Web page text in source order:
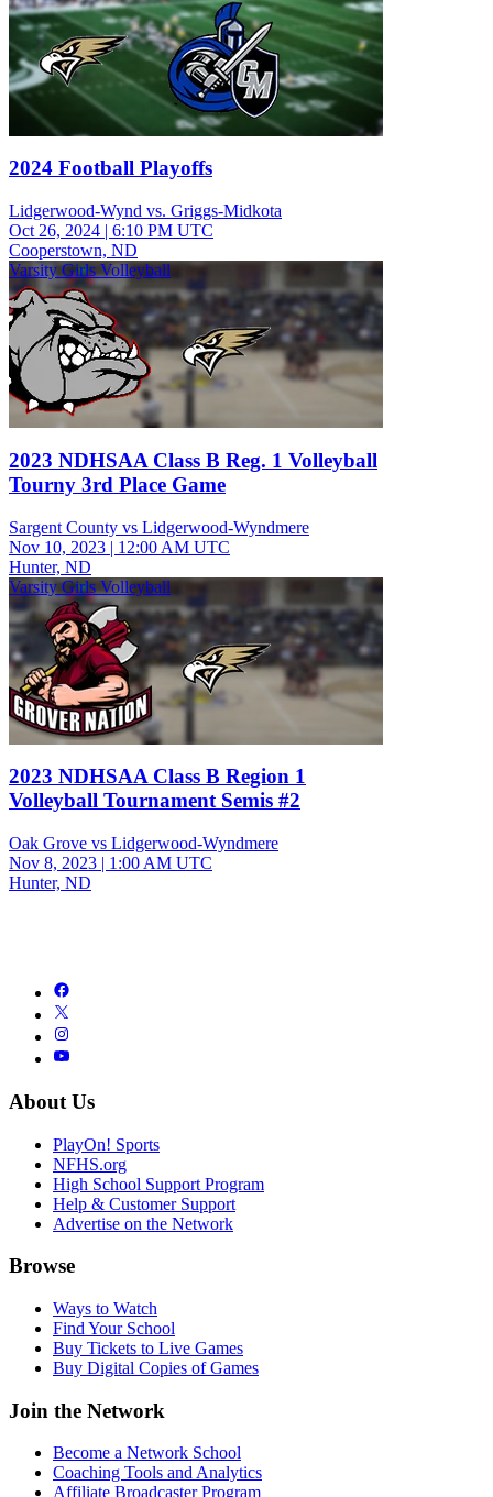
2024 Football Playoffs
Lidgerwood-Wynd vs. Griggs-Midkota
Oct 26, 2024 | 6:10 PM UTC
Cooperstown, ND
Varsity Girls Volleyball
2023 NDHSAA Class B Reg. 1 Volleyball
Tourny 3rd Place Game
Sargent County vs Lidgerwood-Wyndmere
Nov 10, 2023 | 12:00 AM UTC
Hunter, ND
Varsity Girls Volleyball
2023 NDHSAA Class B Region 1
Volleyball Tournament Semis #2
Oak Grove vs Lidgerwood-Wyndmere
Nov 8, 2023 | 1:00 AM UTC
Hunter, ND
About Us
PlayOn! Sports
NFHS.org
High School Support Program
Help & Customer Support
Advertise on the Network
Browse
Ways to Watch
Find Your School
Buy Tickets to Live Games
Buy Digital Copies of Games
Join the Network
Become a Network School
Coaching Tools and Analytics
Affiliate Broadcaster Program